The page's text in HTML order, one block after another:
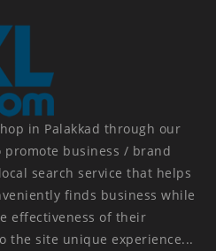
in Palakkad through our
promote business / brand
search service that helps
finds business while
effectiveness of their
the site unique experience...